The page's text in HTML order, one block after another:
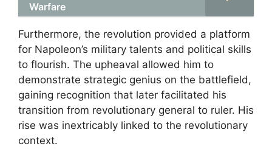
Warfare
Furthermore, the revolution provided a platform
for Napoleon’s military talents and political skills
to flourish. The upheaval allowed him to
demonstrate strategic genius on the battlefield,
gaining recognition that later facilitated his
transition from revolutionary general to ruler. His
rise was inextricably linked to the revolutionary
context.